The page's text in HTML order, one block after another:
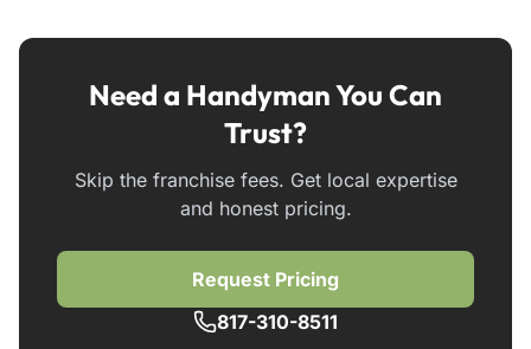
Need a Handyman You Can
Trust?
Skip the franchise fees. Get local expertise
and honest pricing.
Request Pricing
817-310-8511